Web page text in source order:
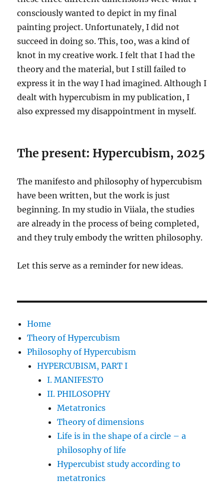
consciously wanted to depict in my final
painting project. Unfortunately, I did not
succeed in doing so. This, too, was a kind of
knot in my creative work. I felt that I had the
theory and the material, but I still failed to
express it in the way I had imagined. Although I
dealt with hypercubism in my publication, I
also expressed my disappointment in myself.
The present: Hypercubism, 2025
The manifesto and philosophy of hypercubism
have been written, but the work is just
beginning. In my studio in Viiala, the studies
are already in the process of being completed,
and they truly embody the written philosophy.
Let this serve as a reminder for new ideas.
Home
Theory of Hypercubism
Philosophy of Hypercubism
HYPERCUBISM, PART I
I. MANIFESTO
II. PHILOSOPHY
Metatronics
Theory of dimensions
Life is in the shape of a circle – a
philosophy of life
Hypercubist study according to
metatronics